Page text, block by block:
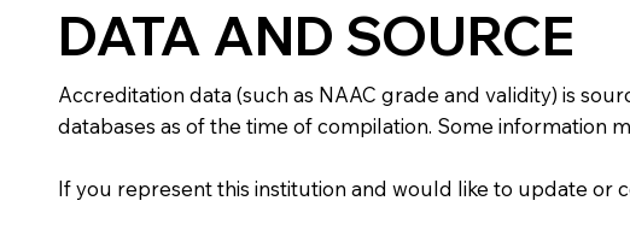
DATA AND SOURCE
Accreditation data (such as NAAC grade and validity) is
databases as of the time of compilation. Some information
If you represent this institution and would like to update or